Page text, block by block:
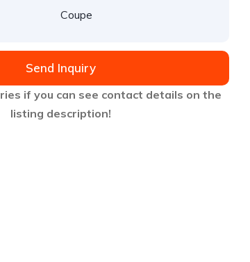
Coupe
Send Inquiry
if you can see contact details on the
listing description!